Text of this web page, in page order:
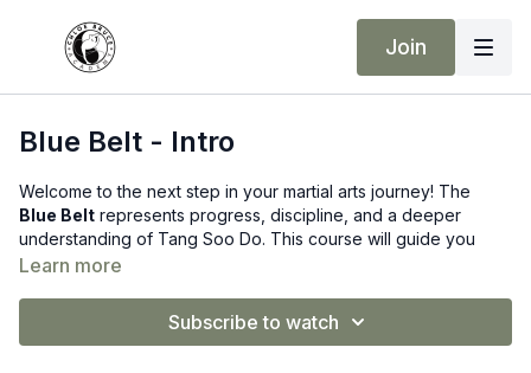
Join
Blue Belt - Intro
Welcome to the next step in your martial arts journey! The
Blue Belt represents progress, discipline, and a deeper
understanding of Tang Soo Do. This course will guide you
through all the requirements needed to earn your Blue Belt,
What You’ll Learn:
Learn more
Subscribe to watch